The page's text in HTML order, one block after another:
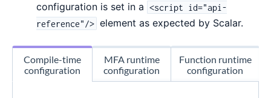
configuration is set in a <script id="api-
reference"/> element as expected by Scalar.
Compile-time
configuration
MFA runtime
configuration
Function runtime
configuration